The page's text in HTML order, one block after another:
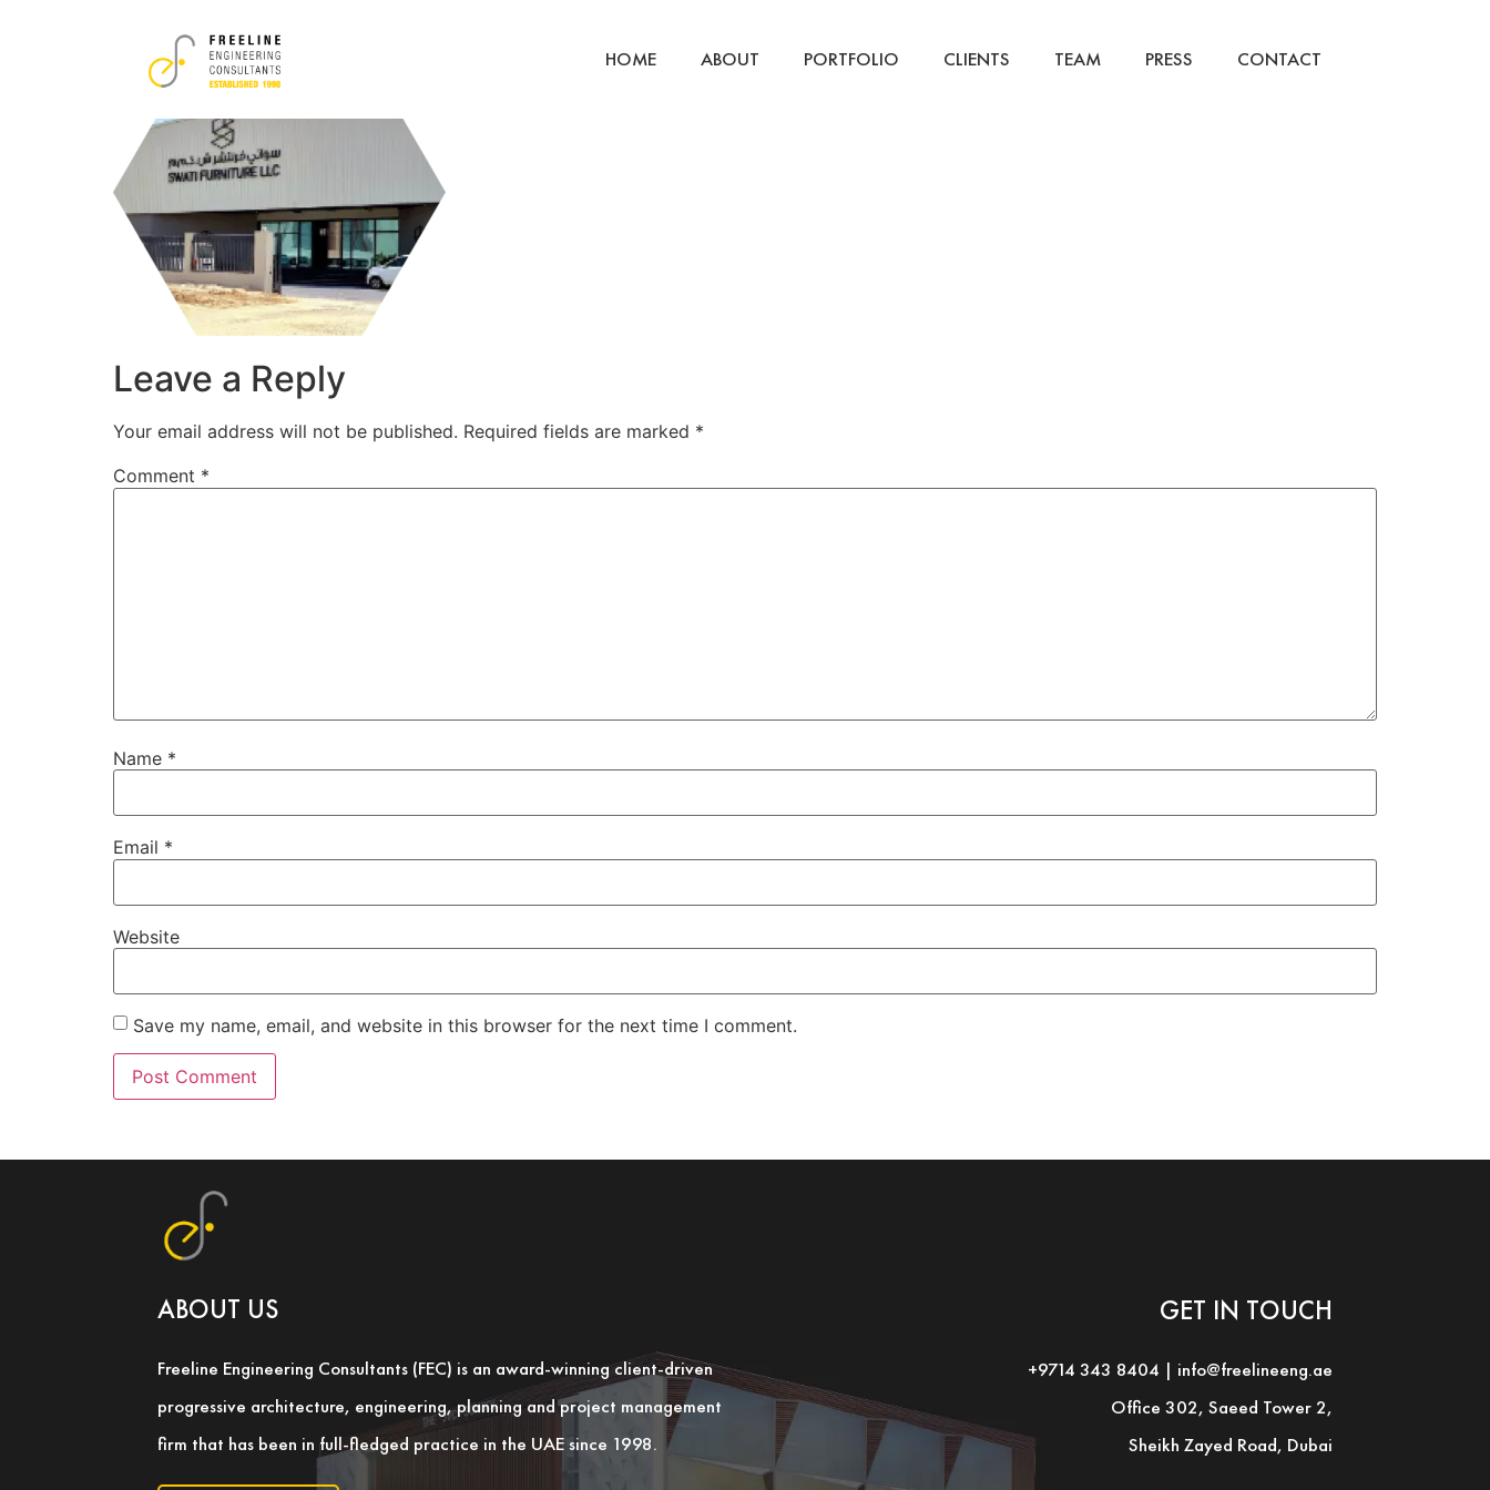
HOME ABOUT PORTFOLIO CLIENTS TEAM PRESS CONTACT
Leave a Reply
Your email address will not be published. Required fields are marked *
Comment *
Name *
Email *
Website
Save my name, email, and website in this browser for the next time I comment.
ABOUT US
Freeline Engineering Consultants (FEC) is an award-winning client-driven
progressive architecture, engineering, planning and project management
firm that has been in full-fledged practice in the UAE since 1998.
GET IN TOUCH
+9714 343 8404 | info@freelineeng.ae
Office 302, Saeed Tower 2,
Sheikh Zayed Road, Dubai